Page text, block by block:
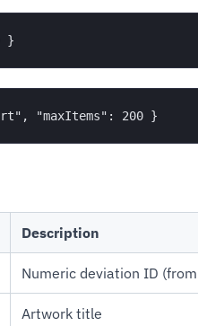
Description
Numeric deviation ID
Artwork title